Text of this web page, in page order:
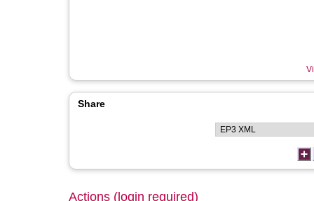
Share
Actions (login required)